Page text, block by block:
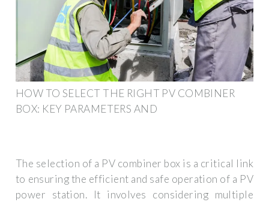
HOW TO SELECT THE RIGHT PV COMBINER
BOX: KEY PARAMETERS AND
The selection of a PV combiner box is a critical link
to ensuring the efficient and safe operation of a PV
power station. It involves considering multiple